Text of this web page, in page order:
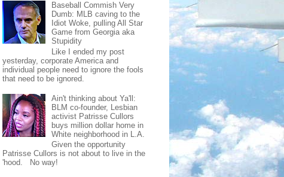
Baseball Commish Very
Dumb: MLB caving to the
Idiot Woke, pulling All Star
Game from Georgia aka
Stupidity
Like I ended my post
yesterday, corporate America and
individual people need to ignore the fools
that need to be ignored.
Ain't thinking about Ya'll:
BLM co-founder, Lesbian
activist Patrisse Cullors
buys million dollar home in
White neighborhood in L.A.
Given the opportunity
Patrisse Cullors is not about to live in the
'hood. No way!